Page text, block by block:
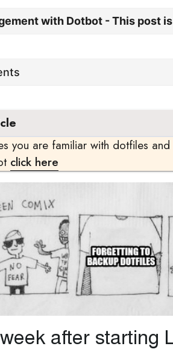
with Dotbot - This post
you are familiar with dotfiles
click here